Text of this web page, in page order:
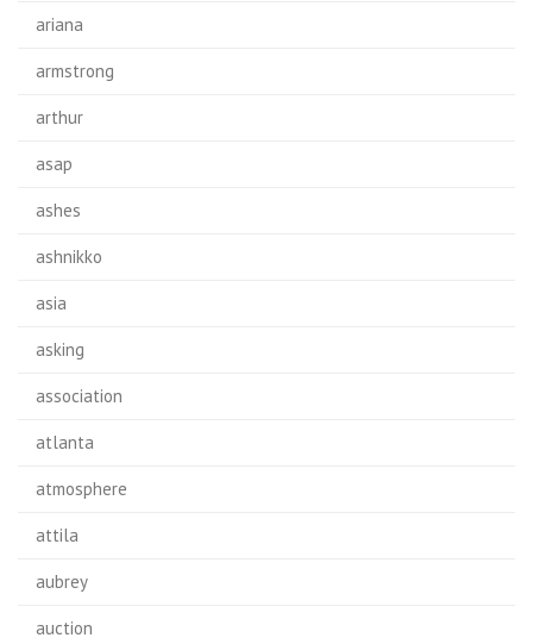
ariana
armstrong
arthur
asap
ashes
ashnikko
asia
asking
association
atlanta
atmosphere
attila
aubrey
auction